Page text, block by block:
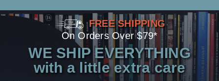
FREE SHIPPING
On Orders Over $79*
WE SHIP EVERYTHING
with a little extra care